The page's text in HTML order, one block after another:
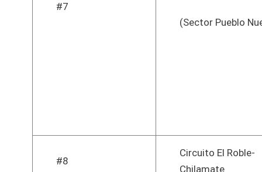
#7
(Sector Pueblo
#8
Circuito El Roble-
Chilamate